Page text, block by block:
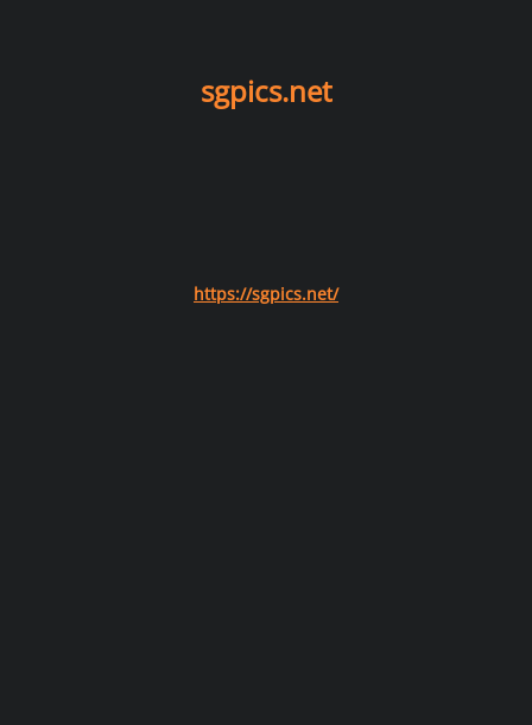
sgpics.net
https://sgpics.net/